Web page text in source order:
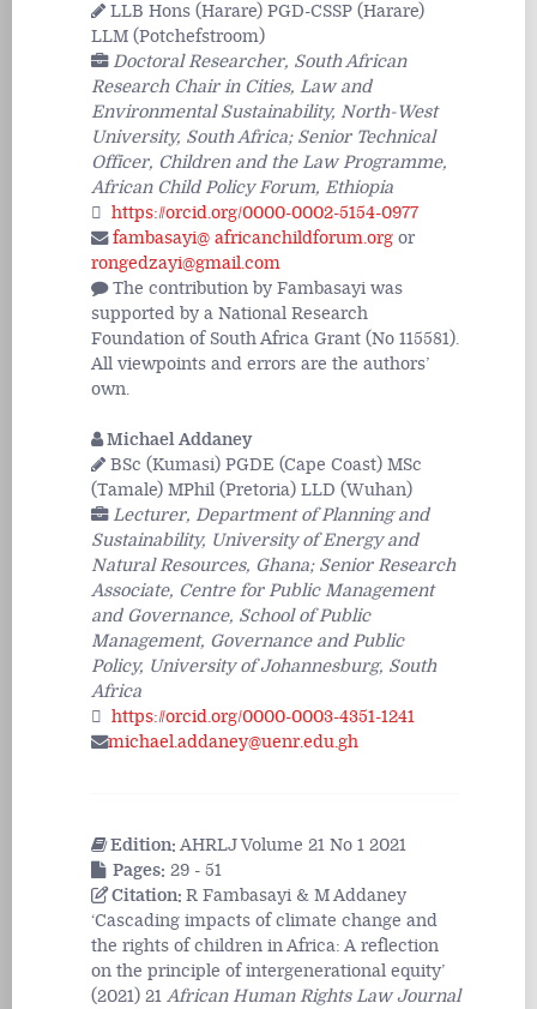
LLB Hons (Harare) PGD-CSSP (Harare)
LLM (Potchefstroom)
Doctoral Researcher, South African
Research Chair in Cities, Law and
Environmental Sustainability, North-West
University, South Africa; Senior Technical
Officer, Children and the Law Programme,
African Child Policy Forum, Ethiopia
https://orcid.org/0000-0002-5154-0977
fambasayi@ africanchildforum.org or
rongedzayi@gmail.com
The contribution by Fambasayi was
supported by a National Research
Foundation of South Africa Grant (No 115581).
All viewpoints and errors are the authors’
own.
Michael Addaney
BSc (Kumasi) PGDE (Cape Coast) MSc
(Tamale) MPhil (Pretoria) LLD (Wuhan)
Lecturer, Department of Planning and
Sustainability, University of Energy and
Natural Resources, Ghana; Senior Research
Associate, Centre for Public Management
and Governance, School of Public
Management, Governance and Public
Policy, University of Johannesburg, South
Africa
https://orcid.org/0000-0003-4351-1241
michael.addaney@uenr.edu.gh
Edition: AHRLJ Volume 21 No 1 2021
Pages: 29 - 51
Citation: R Fambasayi & M Addaney
‘Cascading impacts of climate change and
the rights of children in Africa: A reflection
on the principle of intergenerational equity’
(2021) 21 African Human Rights Law Journal